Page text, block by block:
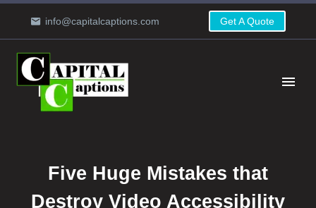
info@capitalcaptions.com Get A Quote
Five Huge Mistakes that
Destroy Video Accessibility